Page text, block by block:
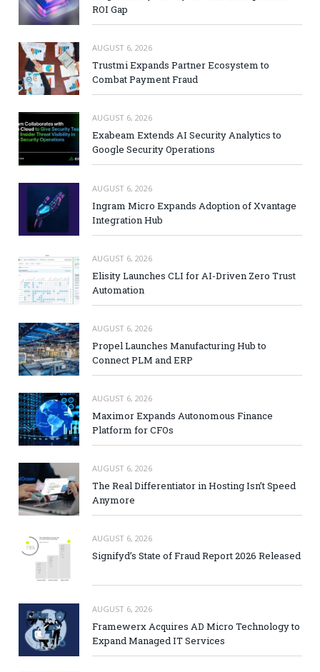
ROI Gap
AUGUST 6, 2026
Trustmi Expands Partner Ecosystem to
Combat Payment Fraud
AUGUST 6, 2026
Exabeam Extends AI Security Analytics to
Google Security Operations
AUGUST 6, 2026
Ingram Micro Expands Adoption of Xvantage
Integration Hub
AUGUST 6, 2026
Elisity Launches CLI for AI-Driven Zero Trust
Automation
AUGUST 6, 2026
Propel Launches Manufacturing Hub to
Connect PLM and ERP
AUGUST 6, 2026
Maximor Expands Autonomous Finance
Platform for CFOs
AUGUST 6, 2026
The Real Differentiator in Hosting Isn’t Speed
Anymore
AUGUST 6, 2026
Signifyd’s State of Fraud Report 2026 Released
AUGUST 6, 2026
Framewerx Acquires AD Micro Technology to
Expand Managed IT Services